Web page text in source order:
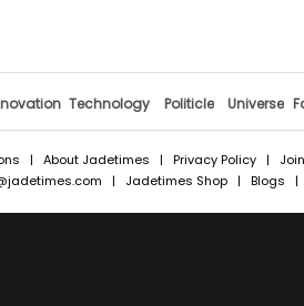
Technology Politicle Universe
| About Jadetimes | Privacy Policy |
| Jadetimes Shop | Blogs |